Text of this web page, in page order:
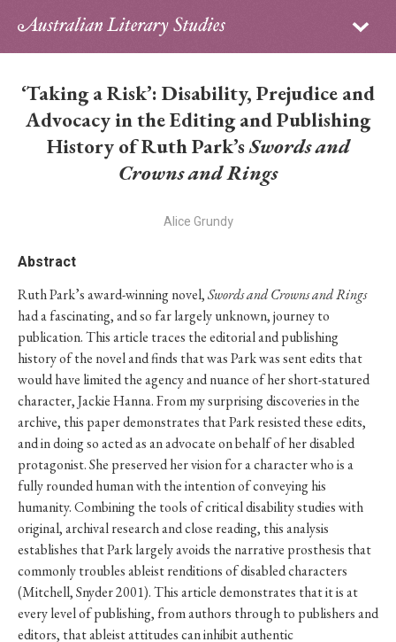
Sign in
Archive
About
‘Taking a Risk’: Disability, Prejudice and
Advocacy in the Editing and Publishing
History of Ruth Park’sSwords and
Crowns and Rings
Alice Grundy
Abstract
Ruth Park’s award-winning novel,Swords and Crowns and Rings
had a fascinating, and so far largely unknown, journey to
publication. This article traces the editorial and publishing
history of the novel and finds that was Park was sent edits that
would have limited the agency and nuance of her short-statured
character, Jackie Hanna. From my surprising discoveries in the
archive, this paper demonstrates that Park resisted these edits,
and in doing so acted as an advocate on behalf of her disabled
protagonist. She preserved her vision for a character who is a
fully rounded human with the intention of conveying his
humanity. Combining the tools of critical disability studies with
original, archival research and close reading, this analysis
establishes that Park largely avoids the narrative prosthesis that
commonly troubles ableist renditions of disabled characters
(Mitchell, Snyder 2001). This article demonstrates that it is at
every level of publishing, from authors through to publishers and
editors, that ableist attitudes can inhibit authentic